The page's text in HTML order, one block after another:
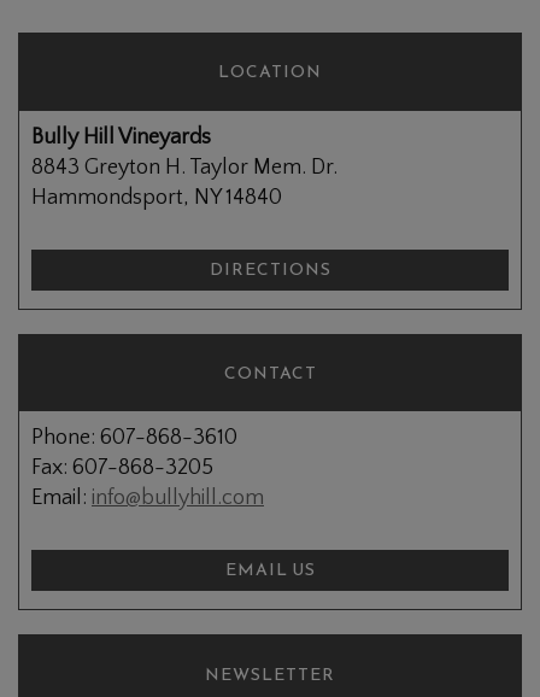
LOCATION
Bully Hill Vineyards
8843 Greyton H. Taylor Mem. Dr.
Hammondsport, NY 14840
DIRECTIONS
CONTACT
Phone: 607-868-3610
Fax: 607-868-3205
Email: info@bullyhill.com
EMAIL US
NEWSLETTER